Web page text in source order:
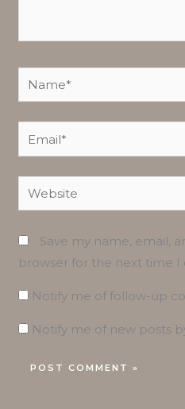
Name*
Email*
Website
Save my name, email,
browser for the next time I
Notify me of follow-up
Notify me of new posts